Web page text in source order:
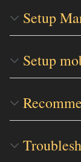
Setup
Setup